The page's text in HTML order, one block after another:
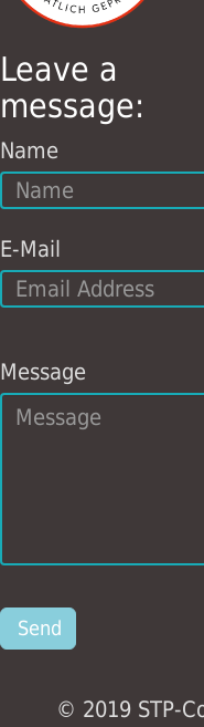
Leave a
message:
Name
E-Mail
Message
Send
© 2019 STP-